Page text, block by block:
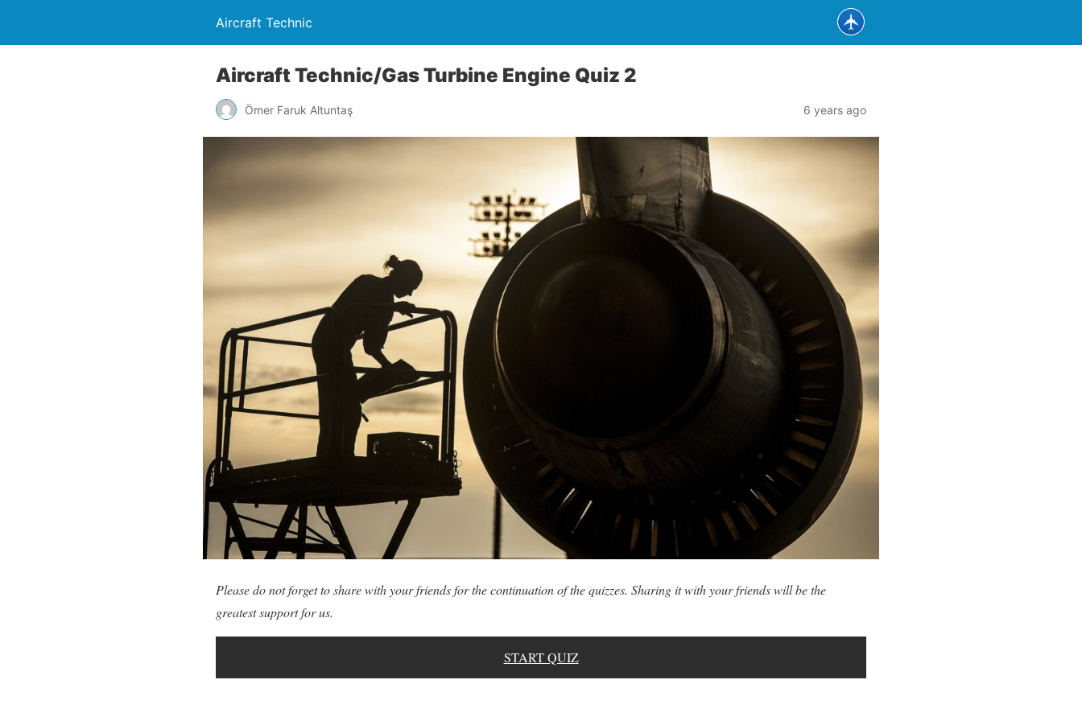
Aircraft Technic
Aircraft Technic/Gas Turbine Engine Quiz 2
Ömer Faruk Altuntaş 6 years ago
Please do not forget to share with your friends for the continuation of the quizzes. Sharing it with your friends will be the
greatest support for us.
START QUIZ